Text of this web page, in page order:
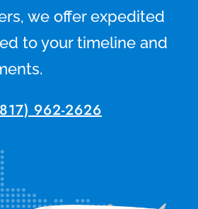
we offer expedited
to your timeline and
962-2626